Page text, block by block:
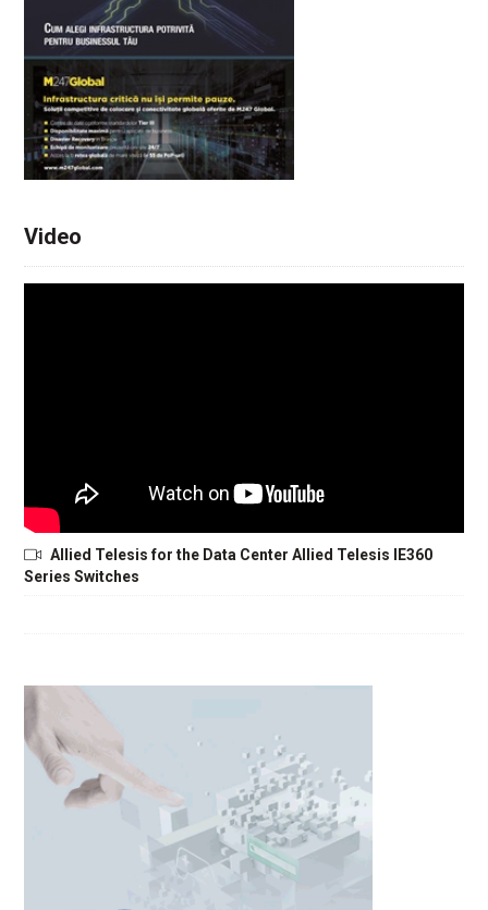
Video
Allied Telesis for the Data Center Allied Telesis IE360
Series Switches